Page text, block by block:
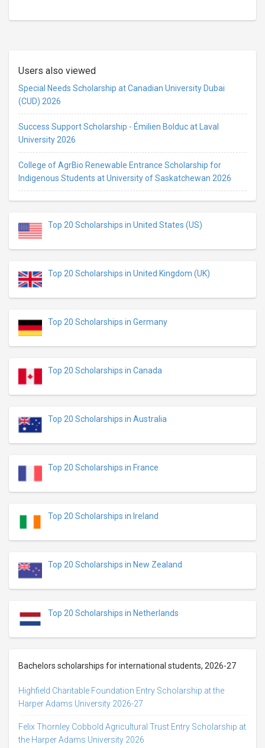
Users also viewed
Special Needs Scholarship at Canadian University Dubai
(CUD) 2026
Success Support Scholarship - Émilien Bolduc at Laval
University 2026
College of AgrBio Renewable Entrance Scholarship for
Indigenous Students at University of Saskatchewan 2026
Top 20 Scholarships in United States (US)
Top 20 Scholarships in United Kingdom (UK)
Top 20 Scholarships in Germany
Top 20 Scholarships in Canada
Top 20 Scholarships in Australia
Top 20 Scholarships in France
Top 20 Scholarships in Ireland
Top 20 Scholarships in New Zealand
Top 20 Scholarships in Netherlands
Bachelors scholarships for international students, 2026-27
Highfield Charitable Foundation Entry Scholarship at the
Harper Adams University 2026-27
Felix Thornley Cobbold Agricultural Trust Entry Scholarship at
the Harper Adams University 2026